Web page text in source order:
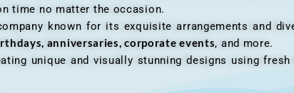
time no matter the occasion.
known for its exquisite arrangements and
anniversaries, corporate events, and more.
unique and visually stunning designs using